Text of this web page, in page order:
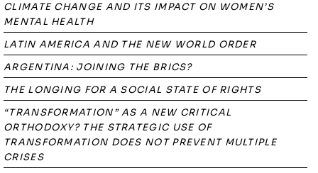
CLIMATE CHANGE AND ITS IMPACT ON WOMEN’S
MENTAL HEALTH
LATIN AMERICA AND THE NEW WORLD ORDER
ARGENTINA: JOINING THE BRICS?
THE LONGING FOR A SOCIAL STATE OF RIGHTS
“TRANSFORMATION” AS A NEW CRITICAL
ORTHODOXY? THE STRATEGIC USE OF
TRANSFORMATION DOES NOT PREVENT MULTIPLE
CRISES